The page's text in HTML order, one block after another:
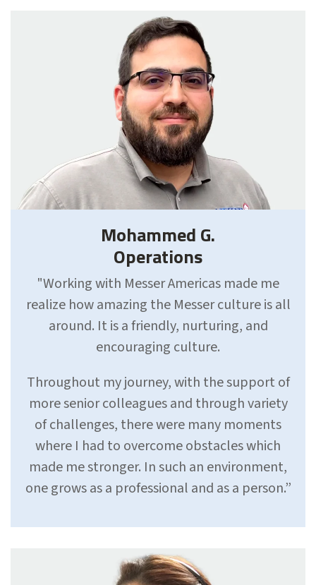
Mohammed G.
Operations
"Working with Messer Americas made me
realize how amazing the Messer culture is all
around. It is a friendly, nurturing, and
encouraging culture.
Throughout my journey, with the support of
more senior colleagues and through variety
of challenges, there were many moments
where I had to overcome obstacles which
made me stronger. In such an environment,
one grows as a professional and as a person.”